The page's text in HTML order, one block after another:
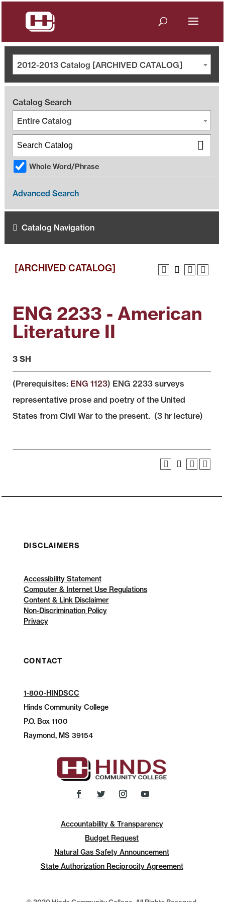
2012-2013 Catalog [ARCHIVED CATALOG]
Catalog Search
Entire Catalog
Whole Word/Phrase
Advanced Search
Catalog Navigation
[ARCHIVED CATALOG]
ENG 2233 - American
Literature II
3 SH
(Prerequisites: ENG 1123) ENG 2233 surveys
representative prose and poetry of the United
States from Civil War to the present. (3 hr lecture)
DISCLAIMERS
Accessibility Statement
Computer & Internet Use Regulations
Content & Link Disclaimer
Non-Discrimination Policy
Privacy
CONTACT
1-800-HINDSCC
Hinds Community College
P.O.Box 1100
Raymond, MS 39154
Accountability & Transparency
Budget Request
Natural Gas Safety Announcement
State Authorization Reciprocity Agreement